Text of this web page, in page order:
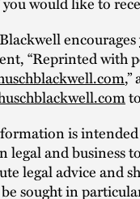
“Reprinted with
is
legal and business
legal advice and
sought in